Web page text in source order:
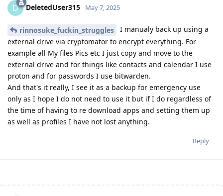
D DeletedUser315 May 7, 2025
rinnosuke_fuckin_struggles
I manualy back up using a
external drive via cryptomator to encrypt everything. For
example all My files Pics etc I just copy and move to the
external drive and for things like contacts and calendar I use
proton and for passwords I use bitwarden.
And that's it really, I see it as a backup for emergency use
only as I hope I do not need to use it but if I do regardless of
the time of having to re download apps and setting them up
as well as profiles I have not lost anything.
Reply